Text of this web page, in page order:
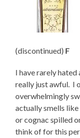
(discontinued) F
I have rarely hated
really just awful. I
overwhelmingly
actually smells
or cognac spilled
think of for this